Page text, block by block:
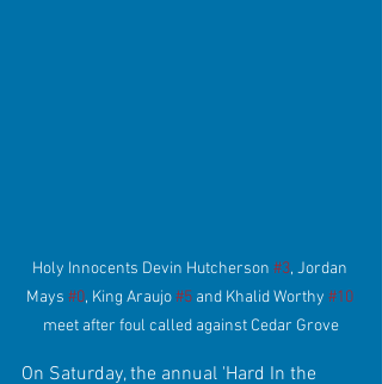
Holy Innocents Devin Hutcherson #3, Jordan
Mays #0, King Araujo #5 and Khalid Worthy #10
meet after foul called against Cedar Grove
On Saturday, the annual 'Hard In the